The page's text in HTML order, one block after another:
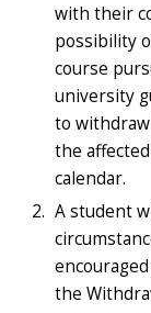
with their
possibility
course
university
to
the
calendar.
A student
the